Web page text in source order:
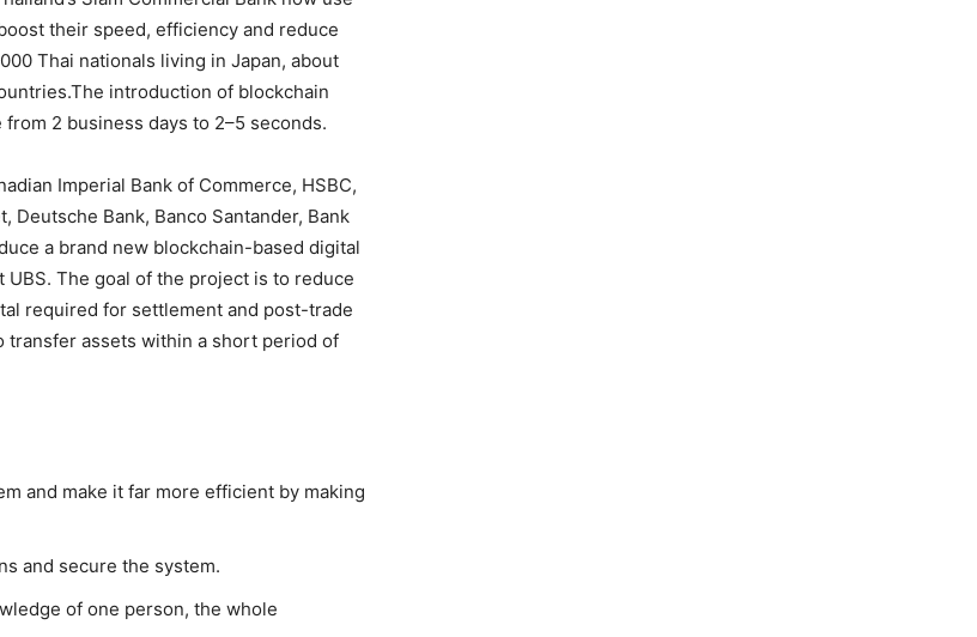
their speed, efficiency and reduce
Thai nationals living in Japan, about
introduction of blockchain
2 business days to 2–5 seconds.
Imperial Bank of Commerce, HSBC,
Deutsche Bank, Banco Santander, Bank
a brand new blockchain-based digital
The goal of the project is to reduce
required for settlement and post-trade
transfer assets within a short period of
and make it far more efficient by making
and secure the system.
of one person, the whole